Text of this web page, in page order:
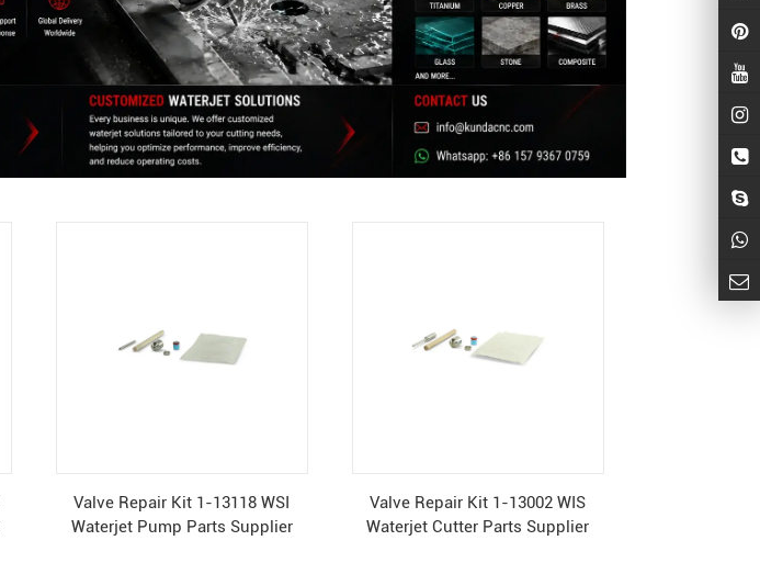
Valve Repair Kit 1-13118 WSI
Waterjet Pump Parts Supplier
Valve Repair Kit 1-13002 WIS
Waterjet Cutter Parts Supplier